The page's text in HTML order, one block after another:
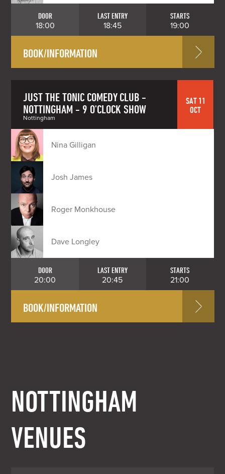
DOOR
18:00
LAST ENTRY
18:45
STARTS
19:00
BOOK/INFORMATION
JUST THE TONIC COMEDY CLUB -
NOTTINGHAM - 9 O'CLOCK SHOW
Nottingham
SAT 11
OCT
Nina Gilligan
Josh James
Roger Monkhouse
Dave Longley
DOOR
20:00
LAST ENTRY
20:45
STARTS
21:00
BOOK/INFORMATION
NOTTINGHAM
VENUES